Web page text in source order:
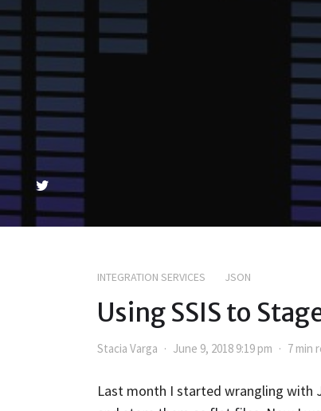
INTEGRATION SERVICES JSON
Using SSIS to
Stacia Varga June 9, 2018 9:19 pm 7 min
Last month I started wrangling with